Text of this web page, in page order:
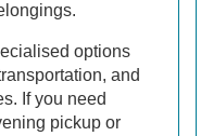
options
and
If you need
pickup or